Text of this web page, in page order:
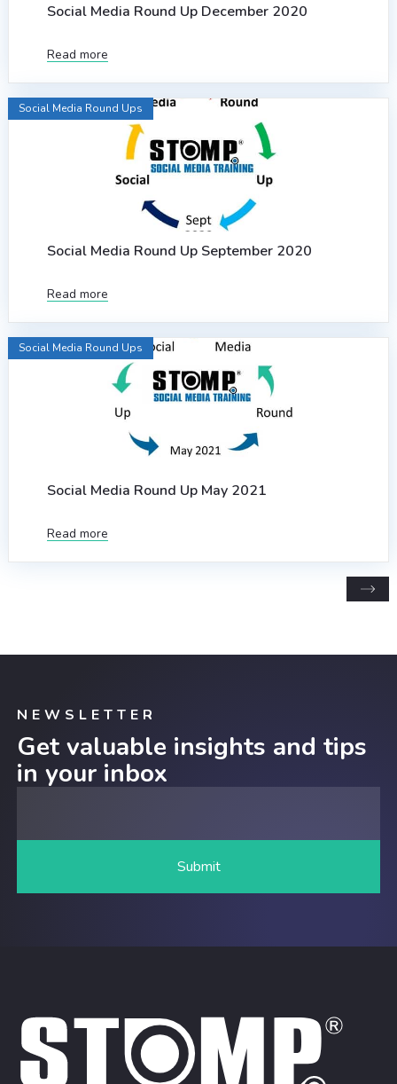
Social Media Round Up December 2020
Read more
Social Media Round Up September 2020
Read more
Social Media Round Ups
Social Media Round Up May 2021
Read more
Social Media Round Ups
NEWSLETTER
Get valuable insights and tips
in your inbox